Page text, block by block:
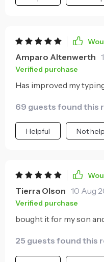
Amparo Altenwerth
Verified purchase
Has improved my
69 guests found this
Helpful Not
Tierra Olson 10 Aug
Verified purchase
bought it for my son
25 guests found this